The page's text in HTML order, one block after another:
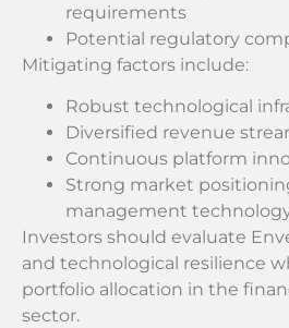
requirements
Potential regulatory
Mitigating factors include:
Robust technological
Diversified revenue
Continuous platform
Strong market
management
Investors should evaluate
and technological resilience
portfolio allocation in the
sector.